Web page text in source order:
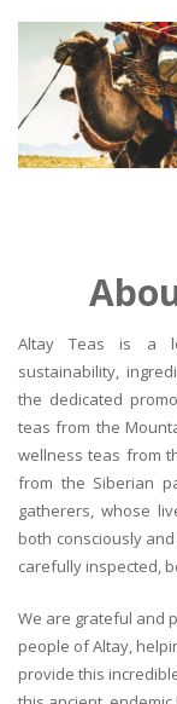
Altay Teas is a
sustainability,
the dedicated
teas from the
wellness teas from
from the Siberian
gatherers, whose
both consciously
carefully inspected,
We are grateful and
people of Altay,
provide this